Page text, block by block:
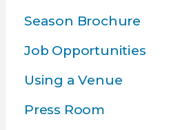
Season Brochure
Job Opportunities
Using a Venue
Press Room